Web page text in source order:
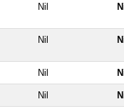
Nil
Nil
Nil
Nil